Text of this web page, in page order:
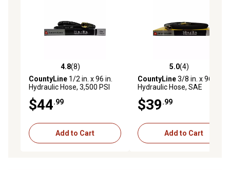
4.8 out of 5 stars with 8 reviews
4.8(8)
CountyLine 1/2 in. x 96 in.
Hydraulic Hose, 3,500 PSI
$44.99
Add to Cart
5.0 out of 5 stars with 4
5.0(4)
CountyLine3/8 in. x 96 in.
Hydraulic Hose, SAE
100R2AT, 4,000 PSI
$39.99
Add to Cart